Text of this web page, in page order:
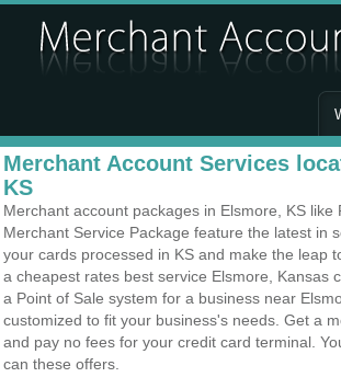
Merchant Account Services
KS
Merchant account packages in Elsmore, KS like
Merchant Service Package feature the latest in
your cards processed in KS and make the leap
a cheapest rates best service Elsmore, Kansas
a Point of Sale system for a business near
customized to fit your business's needs. Get a
and pay no fees for your credit card terminal.
can these offers.